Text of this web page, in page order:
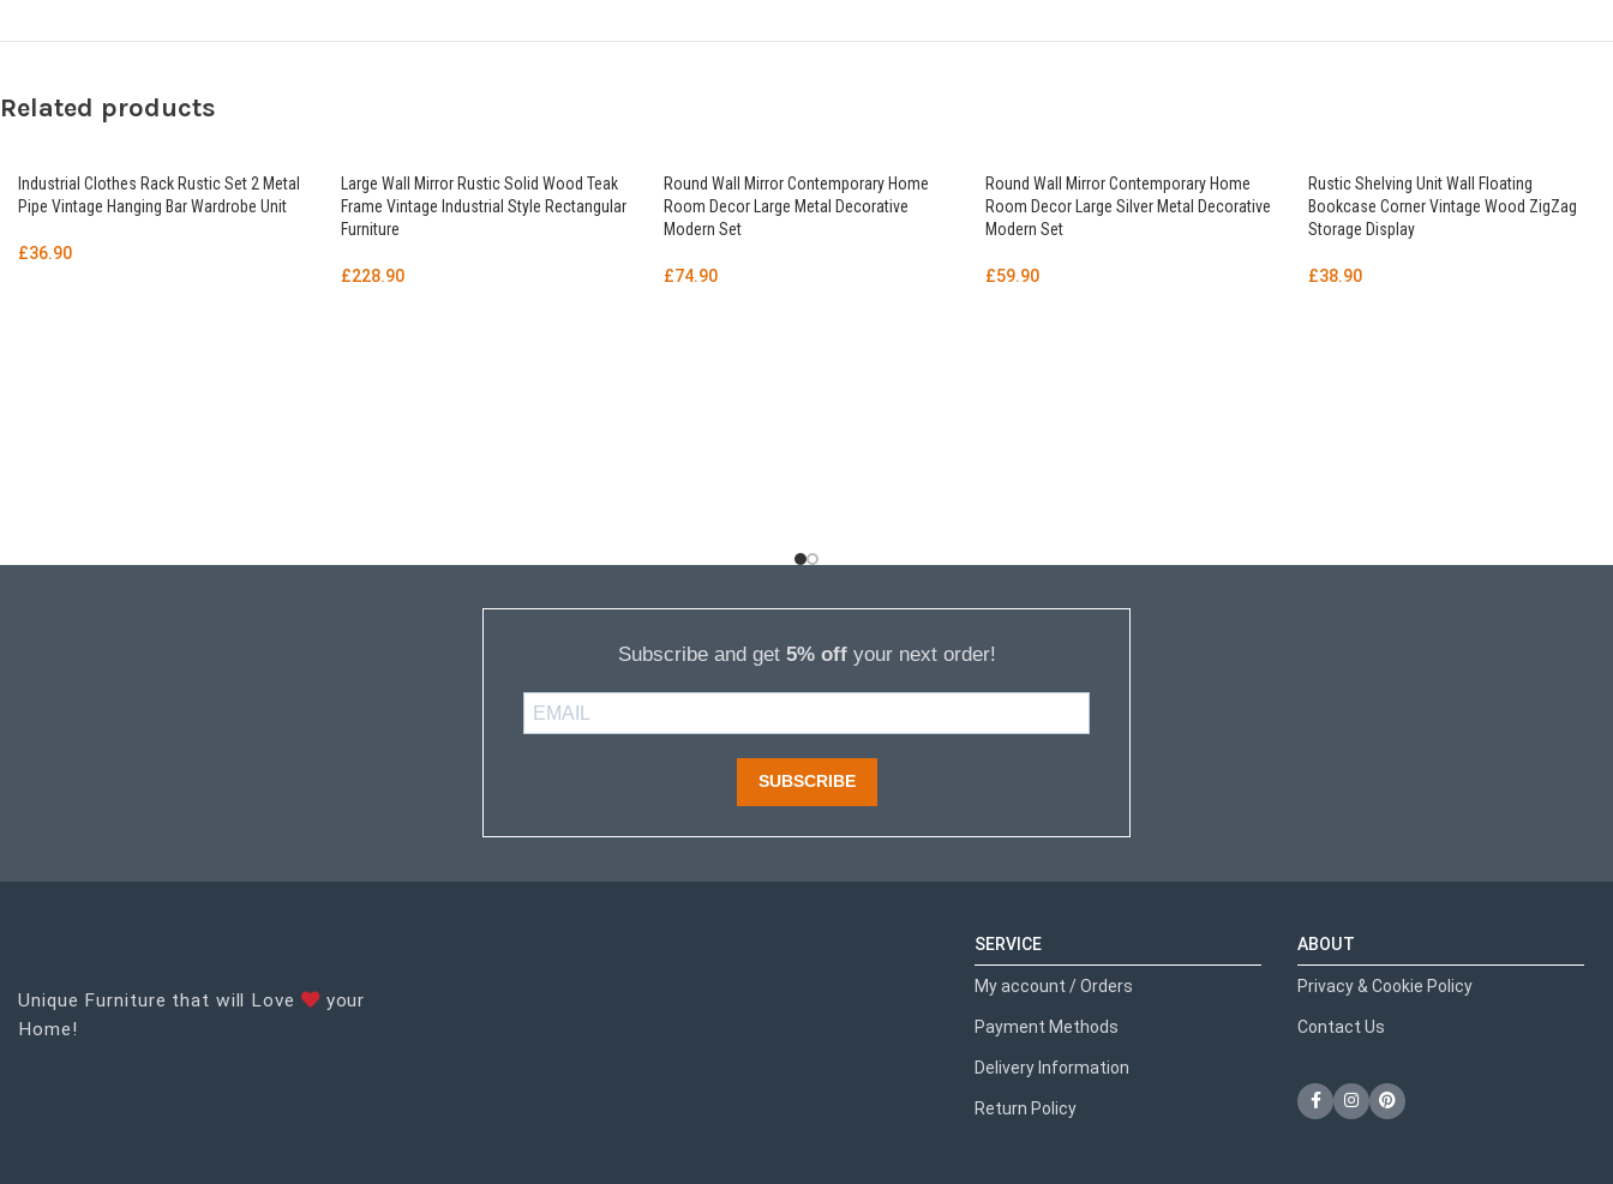
Related products
Industrial Clothes Rack Rustic Set 2 Metal
Pipe Vintage Hanging Bar Wardrobe Unit
£36.90
Large Wall Mirror Rustic Solid Wood Teak
Frame Vintage Industrial Style Rectangular
Furniture
£228.90
Round Wall Mirror Contemporary Home
Room Decor Large Metal Decorative
Modern Set
£74.90
Round Wall Mirror Contemporary Home
Room Decor Large Silver Metal Decorative
Modern Set
£59.90
Rustic Shelving Unit Wall Floating
Bookcase Corner Vintage Wood ZigZag
Storage Display
£38.90
Subscribe and get 5% offyour next order!
SUBSCRIBE
Unique Furniture that will Love
your
Home!
SERVICE
My account / Orders
Payment Methods
Delivery Information
Return Policy
ABOUT
Privacy & Cookie Policy
Contact Us